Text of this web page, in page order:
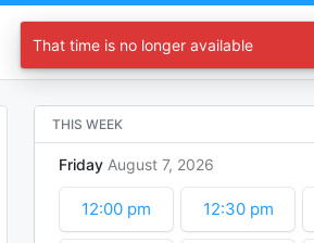
Choose a time
THIS WEEK
Friday August 7 2026
12:00 pm 12:30 pm
That time is no longer available